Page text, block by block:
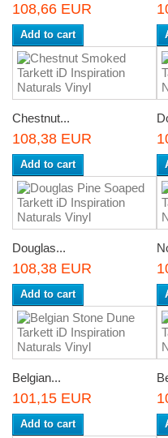
108,66 EUR
Add to cart
Chestnut...
108,38 EUR
Add to cart
Douglas...
108,38 EUR
Add to cart
Belgian...
101,15 EUR
Add to cart